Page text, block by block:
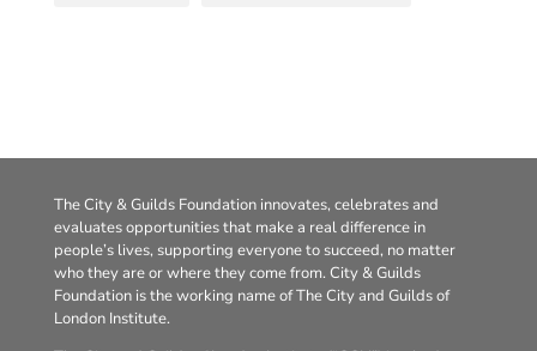
The City & Guilds Foundation innovates, celebrates and
evaluates opportunities that make a real difference in
people’s lives, supporting everyone to succeed, no matter
who they are or where they come from. City & Guilds
Foundation is the working name of The City and Guilds of
London Institute.